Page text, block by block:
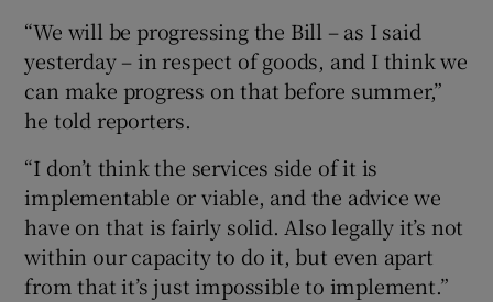
“We will be progressing the Bill – as I said
yesterday – in respect of goods, and I think we
can make progress on that before summer,”
he told reporters.
“I don’t think the services side of it is
implementable or viable, and the advice we
have on that is fairly solid. Also legally it’s not
within our capacity to do it, but even apart
from that it’s just impossible to implement.”